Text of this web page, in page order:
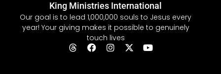
King Ministries International
Our goal is to lead 1,000,000 souls to Jesus every
year! Your giving makes it possible to genuinely
touch lives